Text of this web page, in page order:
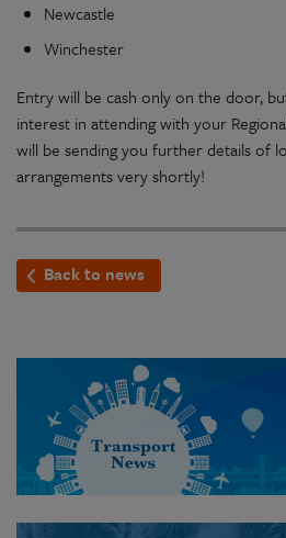
Newcastle
Winchester
Entry will be cash only on the door,
interest in attending with your
will be sending you further details of
arrangements very shortly!
Back to news